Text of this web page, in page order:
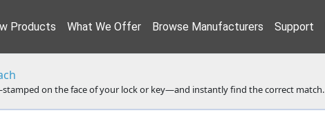
Products What We Offer Browse Manufacturers Support
on the face of your lock or key—and instantly find the correct match.